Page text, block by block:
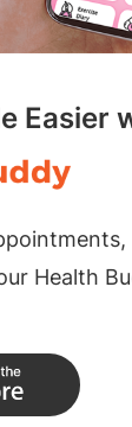
Easier
Health